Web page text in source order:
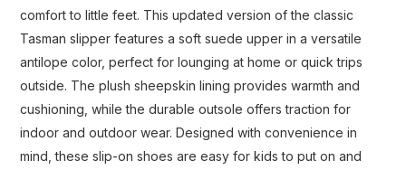
comfort to little feet. This updated version of the classic
Tasman slipper features a soft suede upper in a versatile
antilope color, perfect for lounging at home or quick trips
outside. The plush sheepskin lining provides warmth and
cushioning, while the durable outsole offers traction for
indoor and outdoor wear. Designed with convenience in
mind, these slip-on shoes are easy for kids to put on and